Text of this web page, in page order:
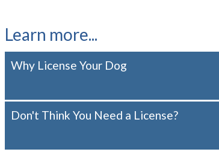
Learn more...
Why License Your Dog
Don't Think You Need a License?